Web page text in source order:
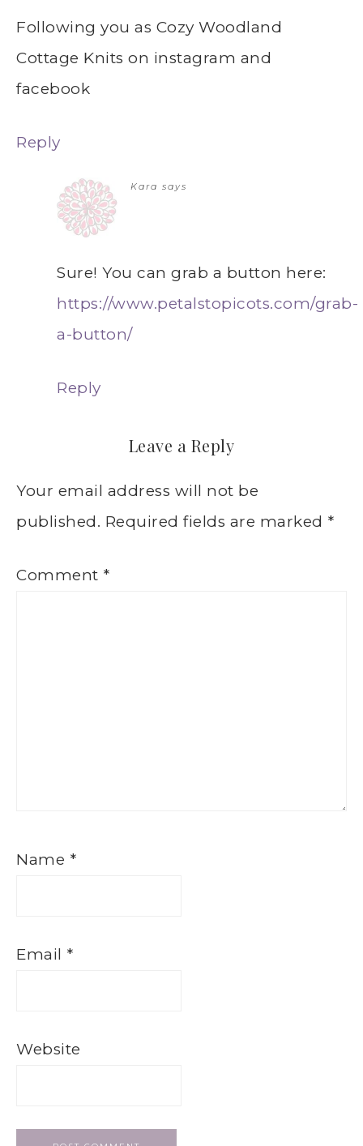
Following you as Cozy Woodland
Cottage Knits on instagram and
facebook
Reply
Kara says
Sure! You can grab a button here:
https://www.petalstopicots.com/grab-
a-button/
Reply
Leave a Reply
Your email address will not be
published. Required fields are marked *
Comment *
Name *
Email *
Website